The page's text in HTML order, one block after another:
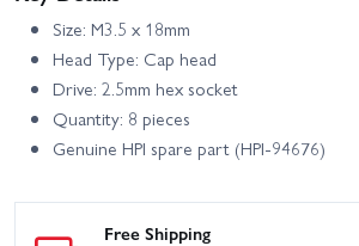
Size: M3.5 x 18mm
Head Type: Cap head
Drive: 2.5mm hex socket
Quantity: 8 pieces
Genuine HPI spare part (HPI-94676)
Free Shipping